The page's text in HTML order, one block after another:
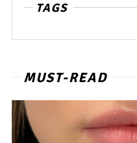
TAGS
MUST-READ